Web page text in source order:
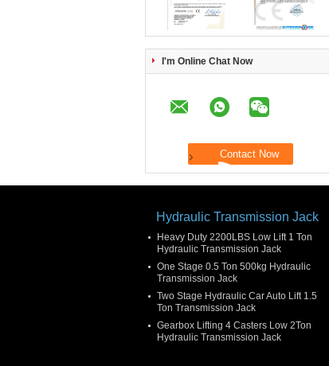
I'm Online Chat Now
Hydraulic Transmission Jack
Heavy Duty 2200LBS Low Lift 1 Ton
Hydraulic Transmission Jack
One Stage 0.5 Ton 500kg Hydraulic
Transmission Jack
Two Stage Hydraulic Car Auto Lift 1.5
Ton Transmission Jack
Gearbox Lifting 4 Casters Low 2Ton
Hydraulic Transmission Jack